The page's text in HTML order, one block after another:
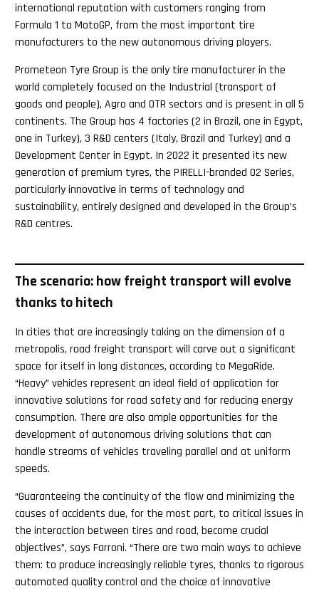
international reputation with customers ranging from
Formula 1 to MotoGP, from the most important tire
manufacturers to the new autonomous driving players.
Prometeon Tyre Group is the only tire manufacturer in the
world completely focused on the Industrial (transport of
goods and people), Agro and OTR sectors and is present in all 5
continents. The Group has 4 factories (2 in Brazil, one in Egypt,
one in Turkey), 3 R&D centers (Italy, Brazil and Turkey) and a
Development Center in Egypt. In 2022 it presented its new
generation of premium tyres, the PIRELLI-branded 02 Series,
particularly innovative in terms of technology and
sustainability, entirely designed and developed in the Group’s
R&D centres.
The scenario: how freight transport will evolve
thanks to hitech
In cities that are increasingly taking on the dimension of a
metropolis, road freight transport will carve out a significant
space for itself in long distances, according to MegaRide.
“Heavy” vehicles represent an ideal field of application for
innovative solutions for road safety and for reducing energy
consumption. There are also ample opportunities for the
development of autonomous driving solutions that can
handle streams of vehicles traveling parallel and at uniform
speeds.
“Guaranteeing the continuity of the flow and minimizing the
causes of accidents due, for the most part, to critical issues in
the interaction between tires and road, become crucial
objectives”, says Farroni. “There are two main ways to achieve
them: to produce increasingly reliable tyres, thanks to rigorous
automated quality control and the choice of innovative